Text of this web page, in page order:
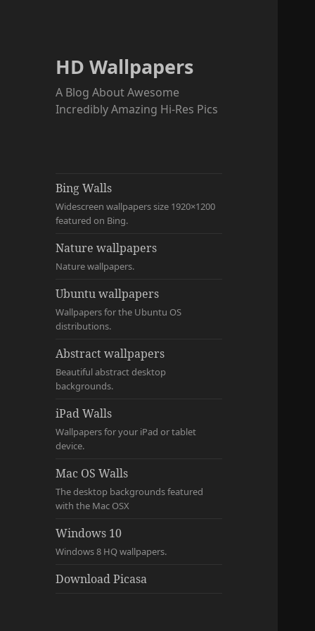
HD Wallpapers
A Blog About Awesome
Incredibly Amazing Hi-Res Pics
Bing Walls
Widescreen wallpapers size 1920×1200
featured on Bing.
Nature wallpapers
Nature wallpapers.
Ubuntu wallpapers
Wallpapers for the Ubuntu OS
distributions.
Abstract wallpapers
Beautiful abstract desktop
backgrounds.
iPad Walls
Wallpapers for your iPad or tablet
device.
Mac OS Walls
The desktop backgrounds featured
with the Mac OSX
Windows 10
Windows 8 HQ wallpapers.
Download Picasa